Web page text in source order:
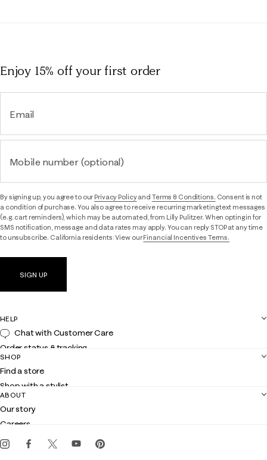
Enjoy 15% offyour first order
Email
Mobile number (optional)
By signing up, you agree to ourPrivacy Policyand Terms & Conditions. Consent is not
a condition of purchase. You also agree to receive recurring marketing text messages
(e.g. cart reminders), which may be automated, from Lilly Pulitzer. When opting in for
SMS notification, message and data rates may apply. You can reply STOP at any time
to unsubscribe. California residents: View ourFinancial Incentives Terms.
SIGN UP
HELP
Chat with Customer Care
Order status & tracking
Shipping
Returns
Contact us
Customer service
SHOP
Find a store
Shop with a stylist
Club Lilly
Gift cards
ABOUT
Our story
Careers
Events